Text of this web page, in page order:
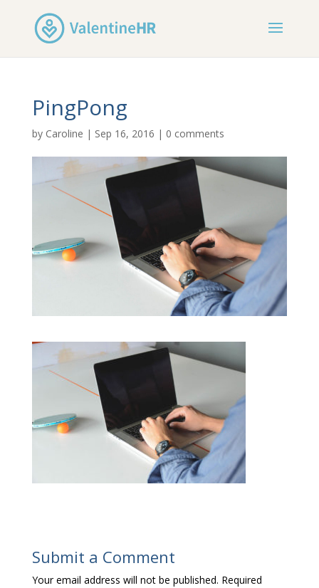
PingPong
by Caroline | Sep 16, 2016 | 0 comments
Submit a Comment
Your email address will not be published. Required